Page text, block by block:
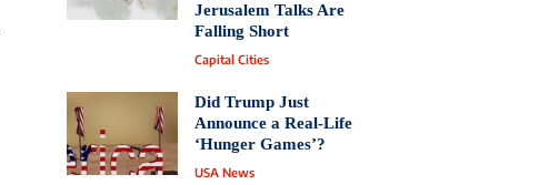
Jerusalem Talks Are
Falling Short
Capital Cities
Did Trump Just
Announce a Real-Life
‘Hunger Games’?
USA News